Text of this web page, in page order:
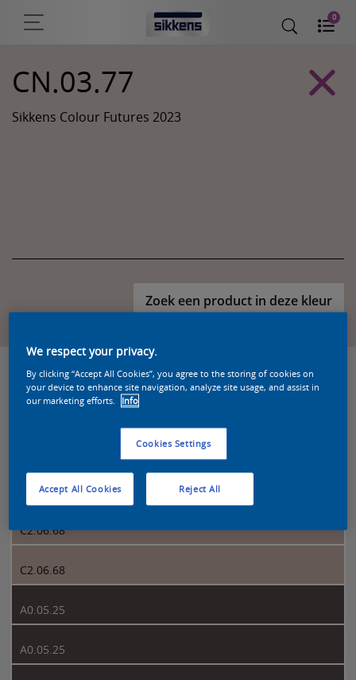
0
CN.03.77
Sikkens Colour Futures 2023
Zoek een product in deze kleur
Sikkens Colour Futures 2023 page 2
2
C2.06.68
C2.06.68
C2.06.68
A0.05.25
A0.05.25
We respect your privacy.
By clicking “Accept All Cookies”, you agree to the storing of cookies on
your device to enhance site navigation, analyze site usage, and assist in
our marketing efforts.
Info
Cookies Settings
Reject All
Accept All Cookies